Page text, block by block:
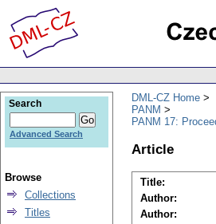
DML-CZ Home
PANM
PANM 17:
Article
Title:
Author:
Author:
Search
Advanced Search
Browse
Collections
Titles